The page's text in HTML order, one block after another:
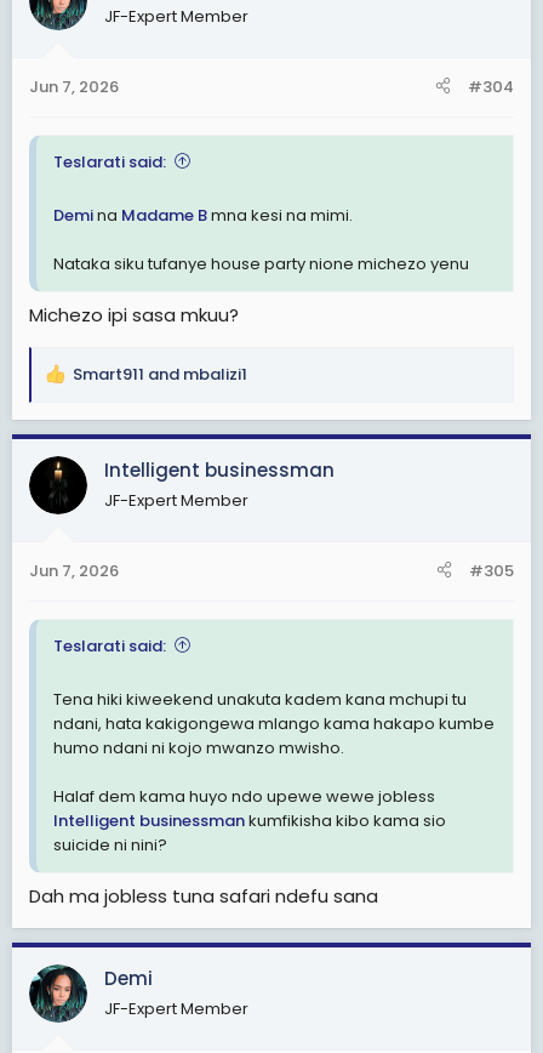
JF-Expert Member
Jun 7, 2026 #304
Teslarati said:
Demina Madame Bmna kesi na mimi.
Nataka siku tufanye house party nione michezo yenu
Michezo ipi sasa mkuu?
R
a
c
i
s
Smart911 and mbalizi1
Intelligent businessman
JF-Expert Member
Jun 7, 2026 #305
Teslarati said:
Tena hiki kiweekend unakuta kadem kana mchupi tu
ndani, hata kakigongewa mlango kama hakapo kumbe
humo ndani ni kojo mwanzo mwisho.
Halaf dem kama huyo ndo upewe wewe jobless
Intelligent businessmankumfikisha kibo kama sio
suicide ni nini?
Dah ma jobless tuna safari ndefu sana
Demi
JF-Expert Member